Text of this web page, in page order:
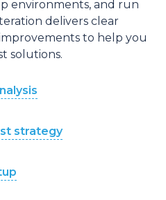
environments, and run
delivers clear
to help you
solutions.
strategy